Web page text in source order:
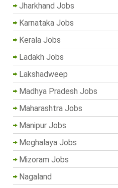
Jharkhand Jobs
Karnataka Jobs
Kerala Jobs
Ladakh Jobs
Lakshadweep
Madhya Pradesh Jobs
Maharashtra Jobs
Manipur Jobs
Meghalaya Jobs
Mizoram Jobs
Nagaland